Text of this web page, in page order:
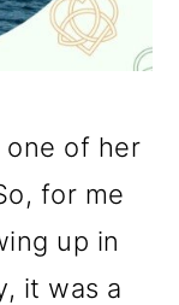
one of her
for me
up in
it was a